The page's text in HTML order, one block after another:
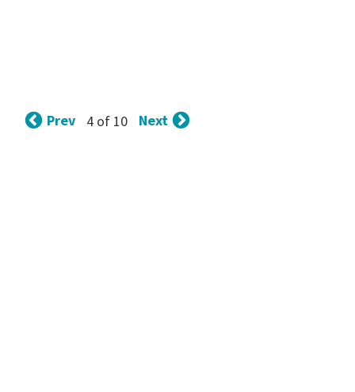
Prev 4 of 10 Next